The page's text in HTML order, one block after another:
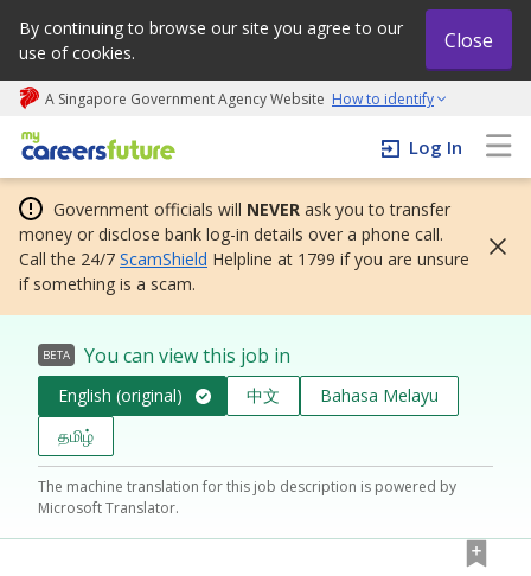
By continuing to browse our site you agree to our
use of cookies.
Close
A Singapore Government Agency Website How to identify
My careers future | An adapt and grow initiative
Log In
Government officials will NEVER ask you to transfer
money or disclose bank log-in details over a phone call.
Call the 24/7 ScamShield Helpline at 1799 if you are unsure
if something is a scam.
BETA You can view this job in
English (original) 中文
Bahasa Melayu
தமிழ்
The machine translation for this job description is powered by
Microsoft Translator.